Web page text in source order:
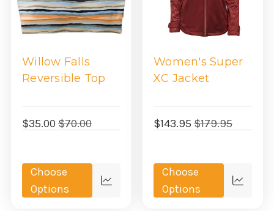
Willow Falls
Reversible Top
$35.00 $70.00
Choose
Options
Quick
Women's Super
XC Jacket
$143.95 $179.95
Choose
Options
Quick